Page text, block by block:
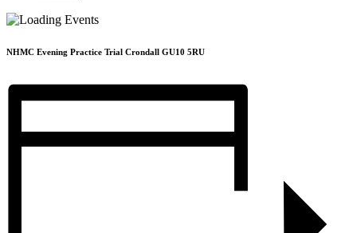
NHMC Evening Practice Trial Crondall GU10 5RU